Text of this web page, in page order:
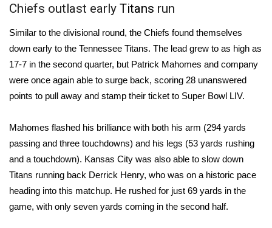
Interactive Radar & Alerts
Severe Weather Center
Area Closings
Local River Forecast
WCBI Weather Radios
Weather Whys
Weather Safety Information
Contests
Chiefs outlast early Titans run
Similar to the divisional round, the Chiefs found themselves
down early to the Tennessee Titans. The lead grew to as high as
17-7 in the second quarter, but Patrick Mahomes and company
were once again able to surge back, scoring 28 unanswered
points to pull away and stamp their ticket to Super Bowl LIV.
Mahomes flashed his brilliance with both his arm (294 yards
passing and three touchdowns) and his legs (53 yards rushing
and a touchdown). Kansas City was also able to slow down
Titans running back Derrick Henry, who was on a historic pace
heading into this matchup. He rushed for just 69 yards in the
game, with only seven yards coming in the second half.